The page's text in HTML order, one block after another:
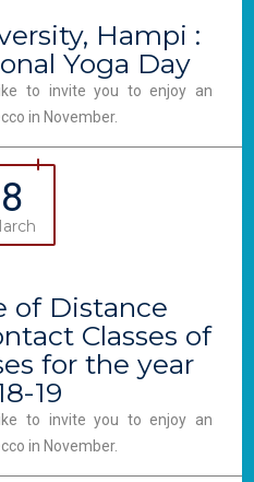
Hampi :
Yoga Day
to invite you to enjoy an
in November.
8
of Distance
Classes of
for the year
19
to invite you to enjoy an
in November.